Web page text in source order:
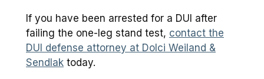
If you have been arrested for a DUI after
failing the one-leg stand test, contact the
DUI defense attorney at Dolci Weiland &
Sendlak today.